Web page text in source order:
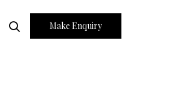
Make Enquiry